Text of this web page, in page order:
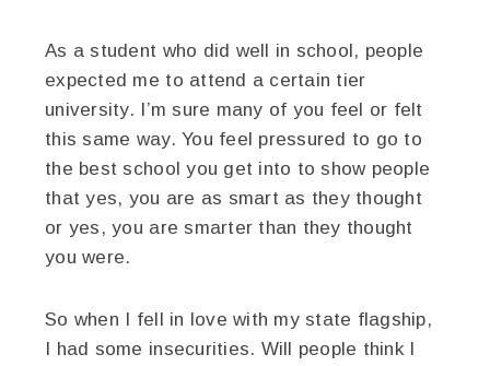
As a student who did well in school, people
expected me to attend a certain tier
university. I’m sure many of you feel or felt
this same way. You feel pressured to go to
the best school you get into to show people
that yes, you are as smart as they thought
or yes, you are smarter than they thought
you were.
So when I fell in love with my state flagship,
I had some insecurities. Will people think I